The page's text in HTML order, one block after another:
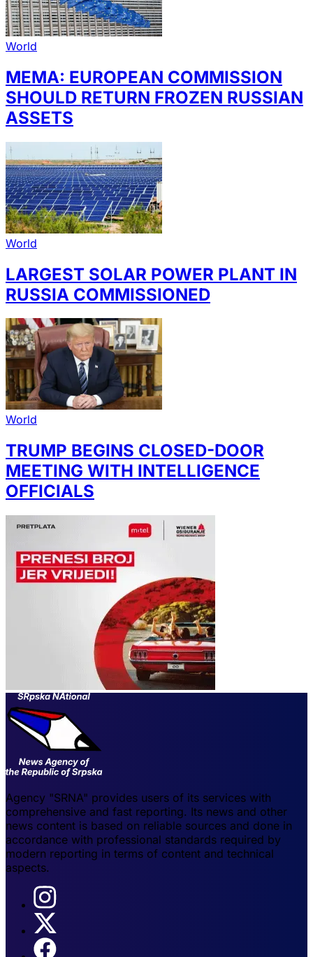
World
MEMA: EUROPEAN COMMISSION
SHOULD RETURN FROZEN RUSSIAN
ASSETS
World
LARGEST SOLAR POWER PLANT IN
RUSSIA COMMISSIONED
World
TRUMP BEGINS CLOSED-DOOR
MEETING WITH INTELLIGENCE
OFFICIALS
Agency "SRNA" provides users of its services with
comprehensive and fast reporting. Its news and other
news content is based on reliable sources and done in
accordance with professional standards required by
modern reporting in terms of content and technical
aspects.